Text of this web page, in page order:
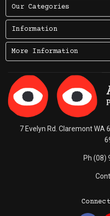
Our Categories
Information
More Information
7 Evelyn Rd. Claremont WA
Ph (08)